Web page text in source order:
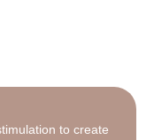
to create